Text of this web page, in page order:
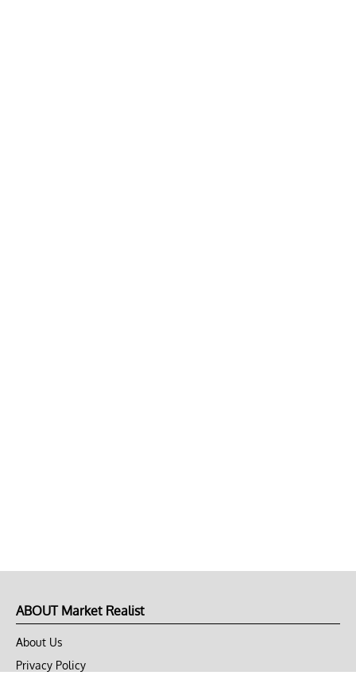
ABOUT Market Realist
About Us
Privacy Policy